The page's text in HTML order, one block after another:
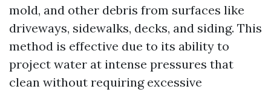
mold, and other debris from surfaces like
driveways, sidewalks, decks, and siding. This
method is effective due to its ability to
project water at intense pressures that
clean without requiring excessive